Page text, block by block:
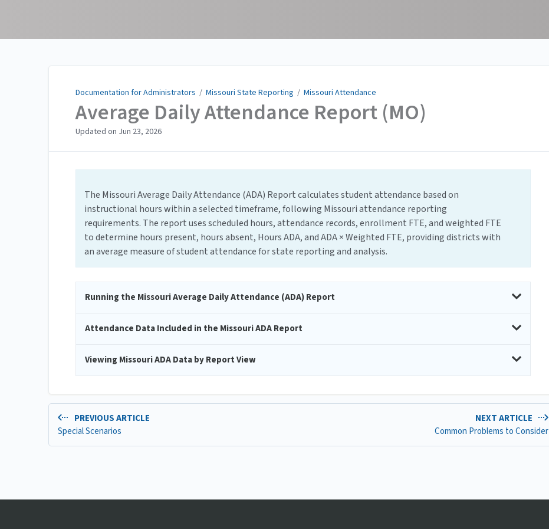
Documentation for Administrators / Missouri State Reporting / Missouri Attendance
Average Daily Attendance Report (MO)
Updated on Jun 23, 2026
The Missouri Average Daily Attendance (ADA) Report calculates student attendance based on
instructional hours within a selected timeframe, following Missouri attendance reporting
requirements. The report uses scheduled hours, attendance records, enrollment FTE, and weighted FTE
to determine hours present, hours absent, Hours ADA, and ADA × Weighted FTE, providing districts with
an average measure of student attendance for state reporting and analysis.
Running the Missouri Average Daily Attendance (ADA) Report
Attendance Data Included in the Missouri ADA Report
Viewing Missouri ADA Data by Report View
PREVIOUS ARTICLE
Special Scenarios
NEXT ARTICLE
Common Problems to Consider